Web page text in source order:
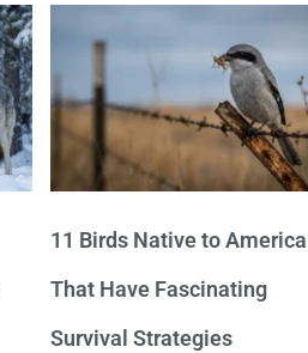
11 Birds Native to America
That Have Fascinating
Survival Strategies